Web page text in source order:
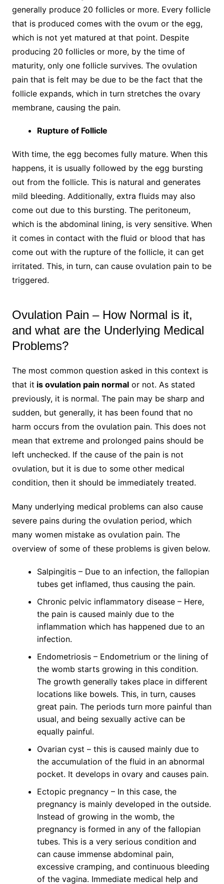
generally produce 20 follicles or more. Every follicle
that is produced comes with the ovum or the egg,
which is not yet matured at that point. Despite
producing 20 follicles or more, by the time of
maturity, only one follicle survives. The ovulation
pain that is felt may be due to be the fact that the
follicle expands, which in turn stretches the ovary
membrane, causing the pain.
Rupture of Follicle
With time, the egg becomes fully mature. When this
happens, it is usually followed by the egg bursting
out from the follicle. This is natural and generates
mild bleeding. Additionally, extra fluids may also
come out due to this bursting. The peritoneum,
which is the abdominal lining, is very sensitive. When
it comes in contact with the fluid or blood that has
come out with the rupture of the follicle, it can get
irritated. This, in turn, can cause ovulation pain to be
triggered.
Ovulation Pain – How Normal is it,
and what are the Underlying Medical
Problems?
The most common question asked in this context is
that it is ovulation pain normalor not. As stated
previously, it is normal. The pain may be sharp and
sudden, but generally, it has been found that no
harm occurs from the ovulation pain. This does not
mean that extreme and prolonged pains should be
left unchecked. If the cause of the pain is not
ovulation, but it is due to some other medical
condition, then it should be immediately treated.
Many underlying medical problems can also cause
severe pains during the ovulation period, which
many women mistake as ovulation pain. The
overview of some of these problems is given below.
Salpingitis – Due to an infection, the fallopian
tubes get inflamed, thus causing the pain.
Chronic pelvic inflammatory disease – Here,
the pain is caused mainly due to the
inflammation which has happened due to an
infection.
Endometriosis – Endometrium or the lining of
the womb starts growing in this condition.
The growth generally takes place in different
locations like bowels. This, in turn, causes
great pain. The periods turn more painful than
usual, and being sexually active can be
equally painful.
Ovarian cyst – this is caused mainly due to
the accumulation of the fluid in an abnormal
pocket. It develops in ovary and causes pain.
Ectopic pregnancy – In this case, the
pregnancy is mainly developed in the outside.
Instead of growing in the womb, the
pregnancy is formed in any of the fallopian
tubes. This is a very serious condition and
can cause immense abdominal pain,
excessive cramping, and continuous bleeding
of the vagina. Immediate medical help and